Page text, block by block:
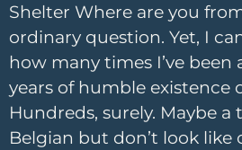
Shelter Where are you
ordinary question. Yet, I
how many times I’ve been
years of humble existence
Hundreds, surely. Maybe a
Belgian but don’t look like